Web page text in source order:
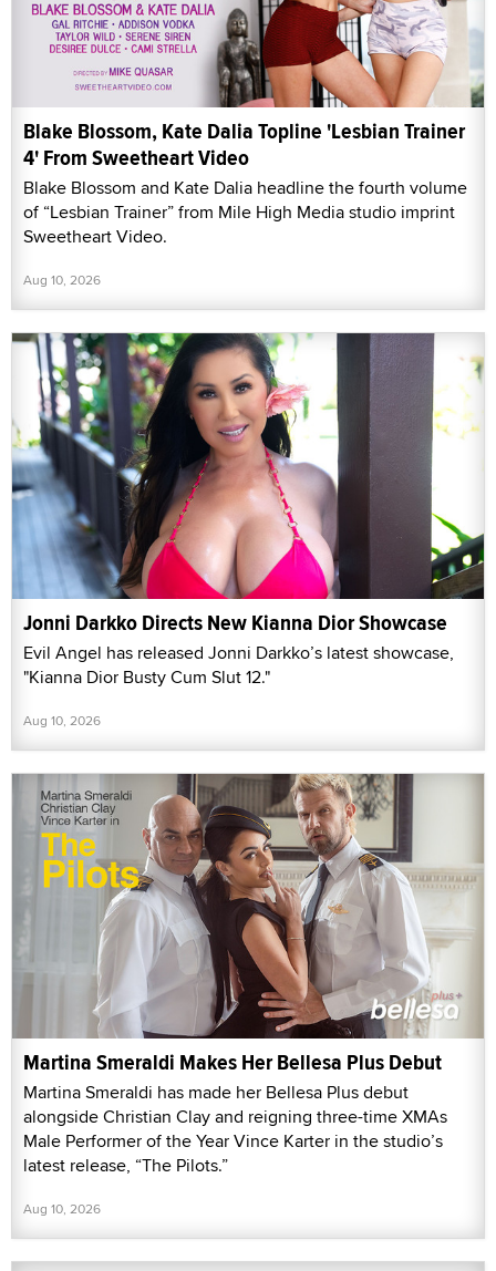
Blake Blossom, Kate Dalia Topline 'Lesbian Trainer
4' From Sweetheart Video
Blake Blossom and Kate Dalia headline the fourth volume
of “Lesbian Trainer” from Mile High Media studio imprint
Sweetheart Video.
Aug 10, 2026
Jonni Darkko Directs New Kianna Dior Showcase
Evil Angel has released Jonni Darkko’s latest showcase,
"Kianna Dior Busty Cum Slut 12."
Aug 10, 2026
Martina Smeraldi Makes Her Bellesa Plus Debut
Martina Smeraldi has made her Bellesa Plus debut
alongside Christian Clay and reigning three-time XMAs
Male Performer of the Year Vince Karter in the studio’s
latest release, “The Pilots.”
Aug 10, 2026